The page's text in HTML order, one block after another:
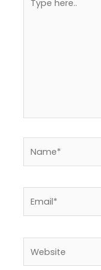
here..